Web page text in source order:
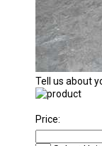
Tell us about
Price: